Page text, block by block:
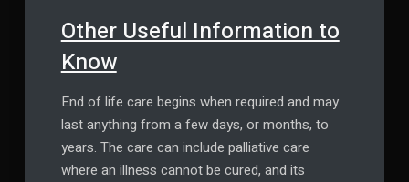
Other Useful Information to
Know
End of life care begins when required and may
last anything from a few days, or months, to
years. The care can include palliative care
where an illness cannot be cured, and its